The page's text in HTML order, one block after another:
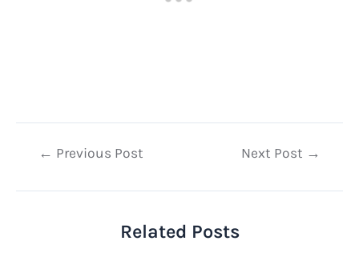
Post← Previous Post Next Post →
Related Posts